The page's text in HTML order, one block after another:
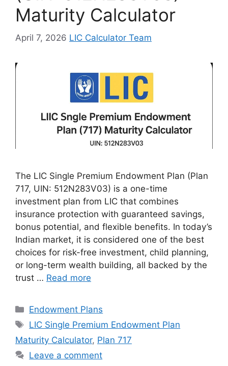
Maturity Calculator
April 7, 2026 LIC Calculator Team
The LIC Single Premium Endowment Plan (Plan
717, UIN: 512N283V03) is a one-time
investment plan from LIC that combines
insurance protection with guaranteed savings,
bonus potential, and flexible benefits. In today’s
Indian market, it is considered one of the best
choices for risk-free investment, child planning,
or long-term wealth building, all backed by the
trust … Read more
Categories
Endowment Plans
Tags
LIC Single Premium Endowment Plan
Maturity Calculator, Plan 717
Leave a comment